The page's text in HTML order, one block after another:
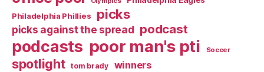
Philadelphia Phillies
picks
picks against the spread podcast
podcasts poor man's pti Soccer
spotlight tom brady winners